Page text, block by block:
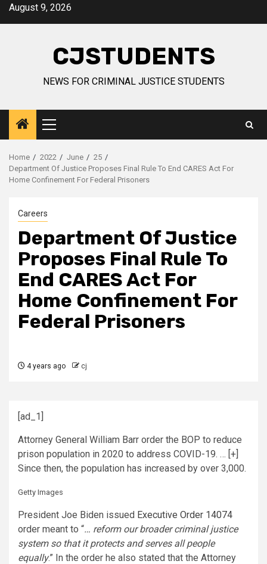
SkipAugust 9, 2026
CJSTUDENTS
NEWS FOR CRIMINAL JUSTICE STUDENTS
Primary
Menu
Home 2022 June
25
Department Of Justice Proposes Final Rule To End CARES Act For
Home Confinement For Federal Prisoners
Careers
Department Of Justice
Proposes Final Rule To
End CARES Act For
Home Confinement For
Federal Prisoners
4 years ago cj
[ad_1]
Attorney General William Barr order the BOP to reduce
prison population in 2020 to address COVID-19. … [+]
Since then, the population has increased by over 3,000.
Getty Images
President Joe Biden issued Executive Order 14074
order meant to “… reform our broader criminal justice
system so that it protects and serves all people
equally.” In the order he also stated that the Attorney